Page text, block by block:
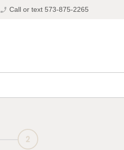
phone_enabled Call or text 573-875-2265
2